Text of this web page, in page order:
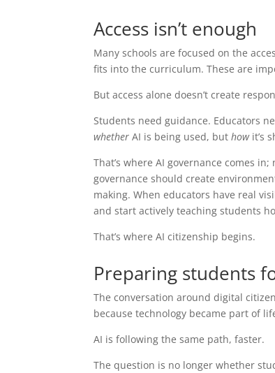
Access isn’t enough
Many schools are focused on the
fits into the curriculum. These are
But access alone doesn’t create
Students need guidance. Educators
whether AI is being used, buthowit’s
That’s where AI governance comes
governance should create
making. When educators have real
and start actively teaching students
That’s where AI citizenship begins.
Preparing students
The conversation around digital
because technology became part of
AI is following the same path, faster.
The question is no longer whether